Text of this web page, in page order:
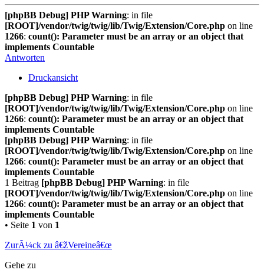
[phpBB Debug] PHP Warning: in file
[ROOT]/vendor/twig/twig/lib/Twig/Extension/Core.php on line
1266: count(): Parameter must be an array or an object that
implements Countable
Antworten
Druckansicht
[phpBB Debug] PHP Warning: in file
[ROOT]/vendor/twig/twig/lib/Twig/Extension/Core.php on line
1266: count(): Parameter must be an array or an object that
implements Countable
[phpBB Debug] PHP Warning: in file
[ROOT]/vendor/twig/twig/lib/Twig/Extension/Core.php on line
1266: count(): Parameter must be an array or an object that
implements Countable
1 Beitrag [phpBB Debug] PHP Warning: in file
[ROOT]/vendor/twig/twig/lib/Twig/Extension/Core.php on line
1266: count(): Parameter must be an array or an object that
implements Countable
• Seite 1 von 1
ZurÃ¼ck zu â€žVereineâ€œ
Gehe zu